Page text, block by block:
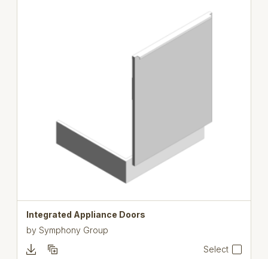
Integrated Appliance Doors
bySymphony Group
Select